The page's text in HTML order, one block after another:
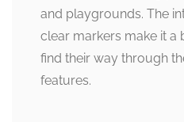
and playgrounds. The
clear markers make it a
find their way through
features.